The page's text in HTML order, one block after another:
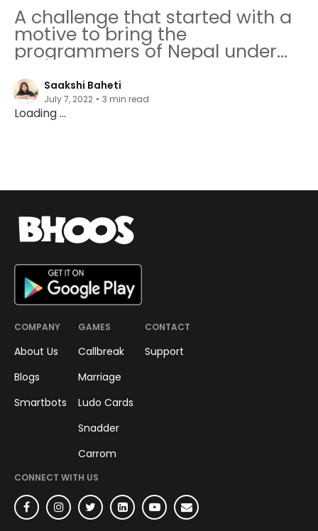
A challenge that started with a
motive to bring the
programmers of Nepal under
the same roof ended with a
remarkable experience.
Saakshi Baheti
July 7, 2022 • 3 min read
An evening spent well with Top
12 Semi Finalists of the Smart
Bots Coding Challenge.
Saakshi Baheti
June 21, 2022